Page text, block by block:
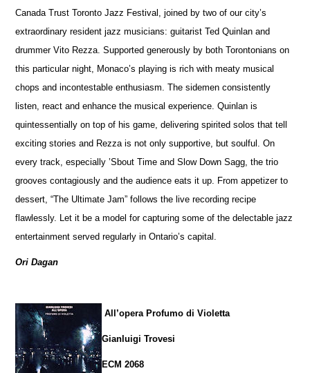
Canada Trust Toronto Jazz Festival, joined by two of our city’s
extraordinary resident jazz musicians: guitarist Ted Quinlan and
drummer Vito Rezza. Supported generously by both Torontonians on
this particular night, Monaco’s playing is rich with meaty musical
chops and incontestable enthusiasm. The sidemen consistently
listen, react and enhance the musical experience. Quinlan is
quintessentially on top of his game, delivering spirited solos that tell
exciting stories and Rezza is not only supportive, but soulful. On
every track, especially ’Sbout Time and Slow Down Sagg, the trio
grooves contagiously and the audience eats it up. From appetizer to
dessert, “The Ultimate Jam” follows the live recording recipe
flawlessly. Let it be a model for capturing some of the delectable jazz
entertainment served regularly in Ontario’s capital.
Ori Dagan
All’opera Profumo di Violetta
Gianluigi Trovesi
ECM 2068